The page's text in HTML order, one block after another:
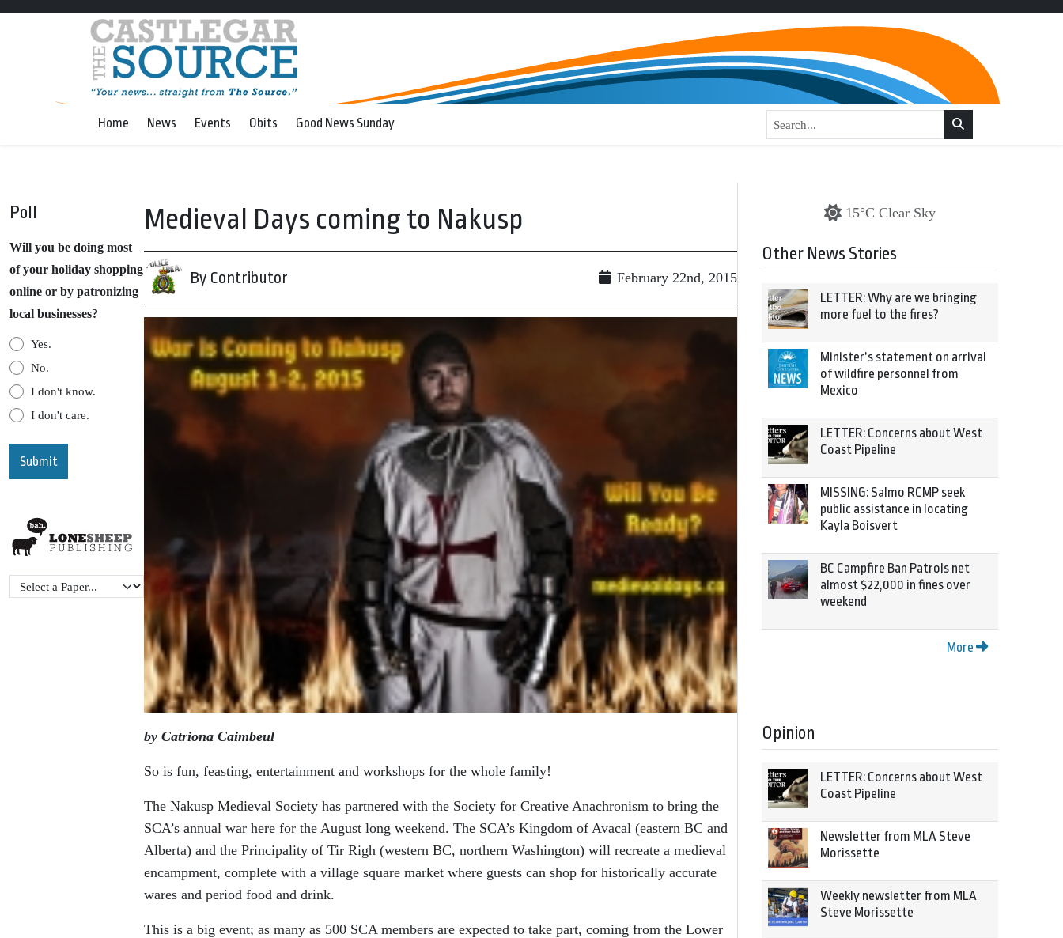
Home News Events Obits Good News Sunday
Poll
Will you be doing most
of your holiday shopping
online or by patronizing
local businesses?
Yes.
No.
I don't know.
I don't care.
Medieval Days coming to Nakusp
By Contributor February 22nd, 2015
by Catriona Caimbeul
So is fun, feasting, entertainment and workshops for the whole family!
The Nakusp Medieval Society has partnered with the Society for Creative Anachronism to bring the
SCA’s annual war here for the August long weekend. The SCA’s Kingdom of Avacal (eastern BC and
Alberta) and the Principality of Tir Righ (western BC, northern Washington) will recreate a medieval
encampment, complete with a village square market where guests can shop for historically accurate
wares and period food and drink.
This is a big event; as many as 500 SCA members are expected to take part, coming from the Lower
15°C Clear Sky
Other News Stories
LETTER: Why are we bringing
more fuel to the fires?
Minister’s statement on arrival
of wildfire personnel from
Mexico
LETTER: Concerns about West
Coast Pipeline
MISSING: Salmo RCMP seek
public assistance in locating
Kayla Boisvert
BC Campfire Ban Patrols net
almost $22,000 in fines over
weekend
More
Opinion
LETTER: Concerns about West
Coast Pipeline
Newsletter from MLA Steve
Morissette
Weekly newsletter from MLA
Steve Morissette